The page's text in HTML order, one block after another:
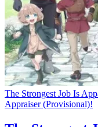
The Strongest Job Is
Appraiser (Provisional)!